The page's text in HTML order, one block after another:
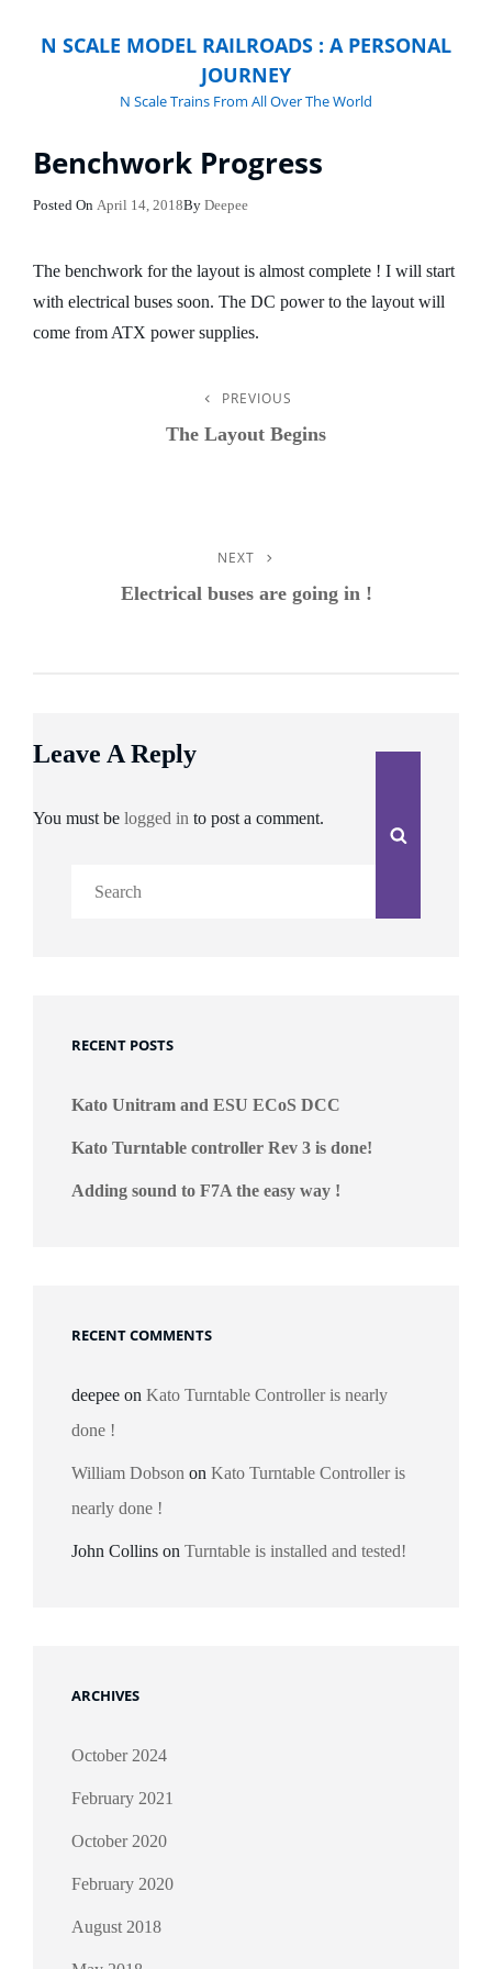
N SCALE MODEL RAILROADS : A PERSONAL
JOURNEY
N Scale Trains From All Over The World
Benchwork Progress
Posted On Posted
April 14, 2018By Deepee
The benchwork for the layout is almost complete ! I will start
with electrical buses soon. The DC power to the layout will
come from ATX power supplies.
Navigation
PREVIOUS
The Layout Begins
NEXT
Electrical buses are going in !
Leave A Reply
You must be logged in to post a comment.
RECENT POSTS
Kato Unitram and ESU ECoS DCC
Kato Turntable controller Rev 3 is done!
Adding sound to F7A the easy way !
RECENT COMMENTS
deepee on Kato Turntable Controller is nearly
done !
William Dobson on Kato Turntable Controller is
nearly done !
John Collins on Turntable is installed and tested!
ARCHIVES
October 2024
February 2021
October 2020
February 2020
August 2018